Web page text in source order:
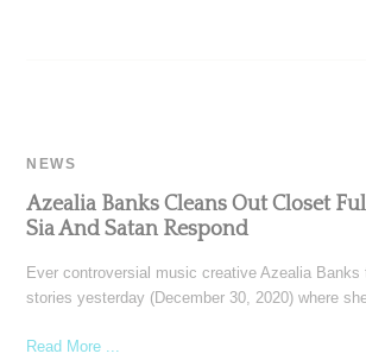
NEWS
Azealia Banks Cleans Out Closet
Sia And Satan Respond
Ever controversial music creative Azealia Banks
stories yesterday (December 30, 2020) where
Read More ...